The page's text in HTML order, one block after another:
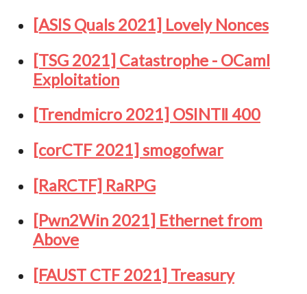
[ASIS Quals 2021] Lovely Nonces
[TSG 2021] Catastrophe - OCaml
Exploitation
[Trendmicro 2021] OSINTⅡ 400
[corCTF 2021] smogofwar
[RaRCTF] RaRPG
[Pwn2Win 2021] Ethernet from
Above
[FAUST CTF 2021] Treasury